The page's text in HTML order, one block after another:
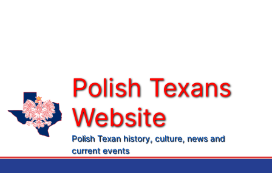
Polish Texans
Website
Polish Texan history, culture, news and
current events